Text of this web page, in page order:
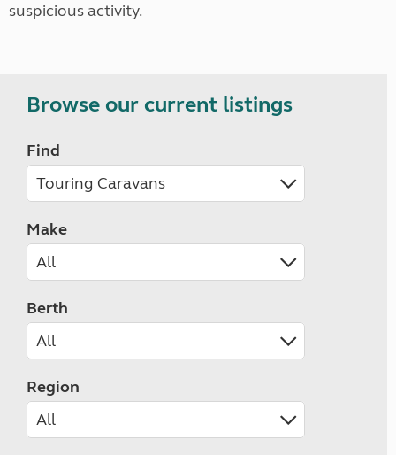
suspicious activity.
Browse our current listings
Find
Make
Berth
Region